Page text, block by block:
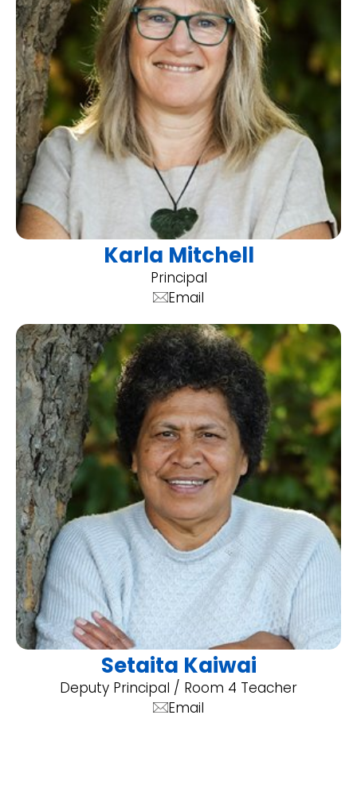
Karla Mitchell
Principal
Email
Setaita Kaiwai
Deputy Principal / Room 4 Teacher
Email